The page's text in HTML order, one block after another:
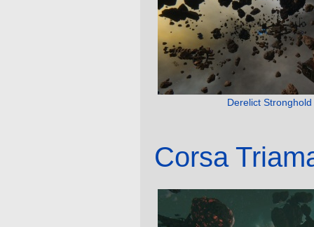
Derelict Stronghold
Corsa